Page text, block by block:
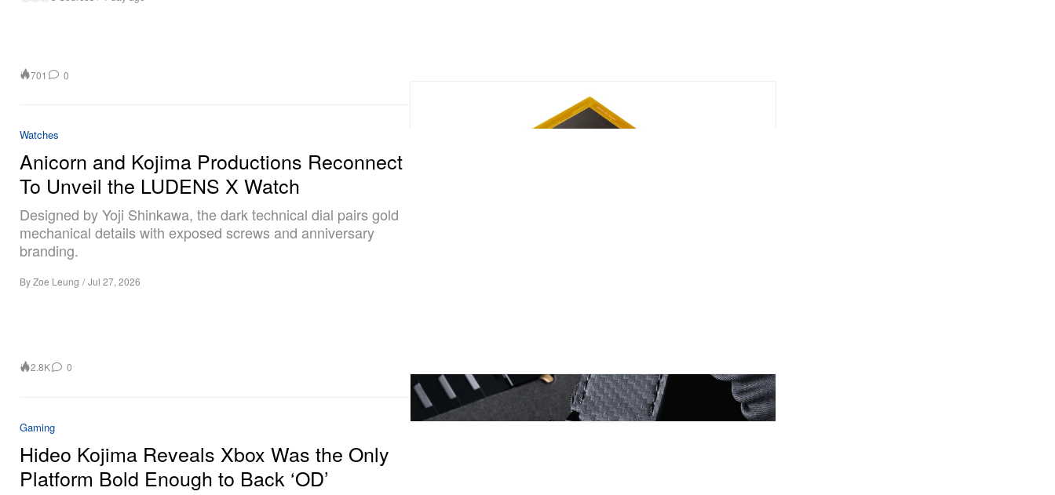
701 0
Watches
Anicorn and Kojima Productions Reconnect
To Unveil the LUDENS X Watch
Designed by Yoji Shinkawa, the dark technical dial pairs gold
mechanical details with exposed screws and anniversary
branding.
ByZoe Leung / Jul 27, 2026
2.8K 0
Gaming
Hideo Kojima Reveals Xbox Was the Only
Platform Bold Enough to Back ‘OD’